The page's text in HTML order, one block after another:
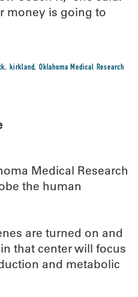
money is going to
, kirkland, Oklahoma Medical Research
Medical Research
the human
are turned on and
that center will focus
and metabolic